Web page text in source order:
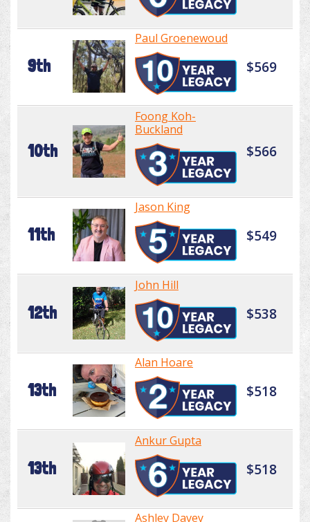
9th
Paul Groenewoud
$569
10th
Foong Koh-
Buckland
$566
11th
Jason King
$549
12th
John Hill
$538
13th
Alan Hoare
$518
13th
Ankur Gupta
$518
Ashley Davey